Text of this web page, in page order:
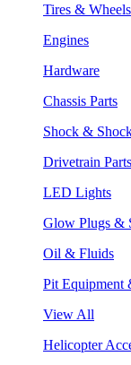
Tires & Wheels
Engines
Hardware
Chassis Parts
Shock &
Drivetrain Parts
LED Lights
Glow Plugs &
Oil & Fluids
Pit Equipment
View All
Helicopter